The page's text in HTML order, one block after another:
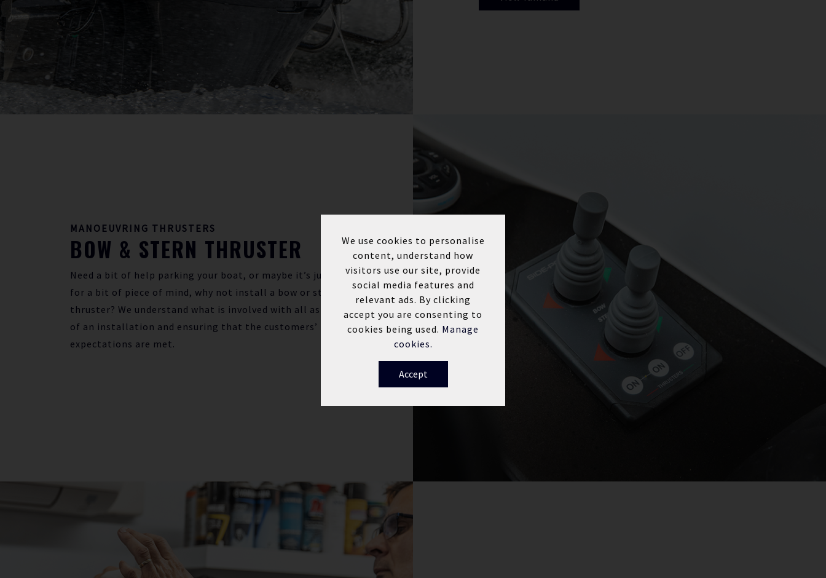
MANOEUVRING THRUSTERS
BOW & STERN THRUSTER
Need a bit of help parking your boat, or maybe it’s just
for a bit of piece of mind, why not install a bow or stern
thruster? We understand what is involved with all aspects
of an installation and ensuring that the customers’
expectations are met.
We use cookies to personalise
content, understand how
visitors use our site, provide
social media features and
relevant ads. By clicking
accept you are consenting to
cookies being used. Manage
cookies.
Accept